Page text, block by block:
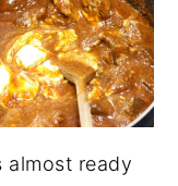
almost ready